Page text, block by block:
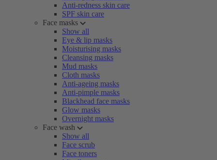
Anti-redness skin care
SPF skin care
Face masks
Show all
Eye & lip masks
Moisturising masks
Cleansing masks
Mud masks
Cloth masks
Anti-ageing masks
Anti-pimple masks
Blackhead face masks
Glow masks
Overnight masks
Face wash
Show all
Face scrub
Face toners